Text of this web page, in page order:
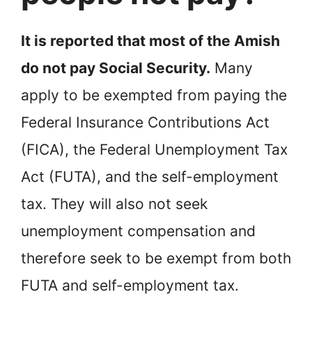
It is reported that most of the Amish
do not pay Social Security. Many
apply to be exempted from paying the
Federal Insurance Contributions Act
(FICA), the Federal Unemployment Tax
Act (FUTA), and the self-employment
tax. They will also not seek
unemployment compensation and
therefore seek to be exempt from both
FUTA and self-employment tax.